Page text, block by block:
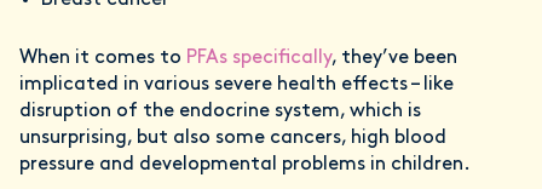
When it comes to PFAs specifically, they’ve been
implicated in various severe health effects – like
disruption of the endocrine system, which is
unsurprising, but also some cancers, high blood
pressure and developmental problems in children.